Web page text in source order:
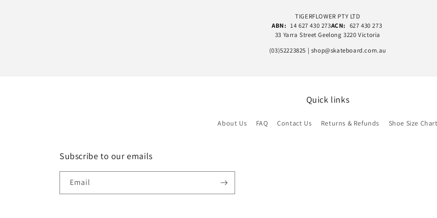
TIGERFLOWER PTY LTD
ABN: 14 627 430 273ACN: 627 430 273
33 Yarra Street Geelong 3220 Victoria
(03)52223825 | shop@skateboard.com.au
Quick links
About Us FAQ Contact Us Returns & Refunds Shoe Size
Subscribe to our emails
Email